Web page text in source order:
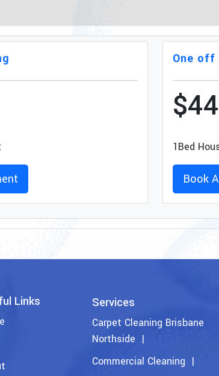
One off
$44
1Bed
Book
Links Services
Carpet Cleaning Brisbane
Northside
Commercial Cleaning